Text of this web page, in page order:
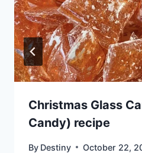
Christmas Glass
Candy) recipe
By Destiny October 22,